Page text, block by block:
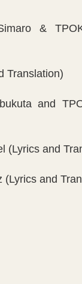
&
Translation)
and
(Lyrics and
(Lyrics and